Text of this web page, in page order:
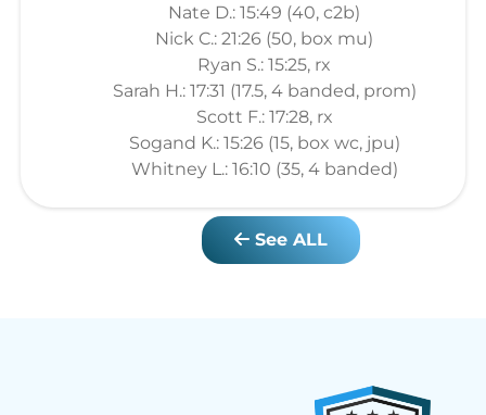
Nate D.: 15:49 (40, c2b)
Nick C.: 21:26 (50, box mu)
Ryan S.: 15:25, rx
Sarah H.: 17:31 (17.5, 4 banded, prom)
Scott F.: 17:28, rx
Sogand K.: 15:26 (15, box wc, jpu)
Whitney L.: 16:10 (35, 4 banded)
See ALL